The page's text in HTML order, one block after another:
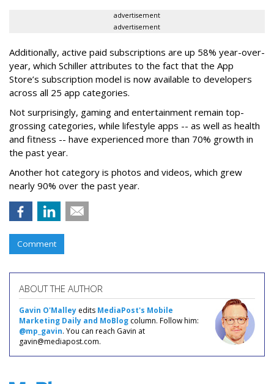
advertisement
advertisement
Additionally, active paid subscriptions are up 58% year-over-
year, which Schiller attributes to the fact that the App
Store’s subscription model is now available to developers
across all 25 app categories.
Not surprisingly, gaming and entertainment remain top-
grossing categories, while lifestyle apps -- as well as health
and fitness -- have experienced more than 70% growth in
the past year.
Another hot category is photos and videos, which grew
nearly 90% over the past year.
Comment
ABOUT THE AUTHOR
Gavin O'Malley edits MediaPost's Mobile
Marketing Daily and MoBlog column. Follow him:
@mp_gavin. You can reach Gavin at
gavin@mediapost.com.